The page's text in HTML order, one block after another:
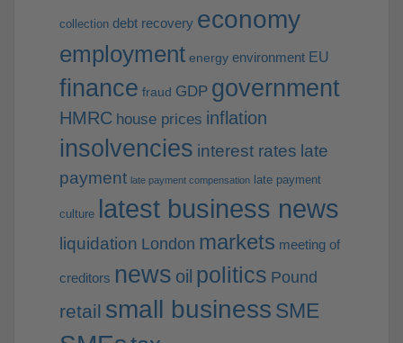
collection debt recovery economy
employment energy environment EU
finance fraud GDP government
HMRC house prices inflation
insolvencies interest rates late
payment late payment compensation late payment
culture latest business news
liquidation London markets meeting of
creditors news oil politics Pound
retail small business SME